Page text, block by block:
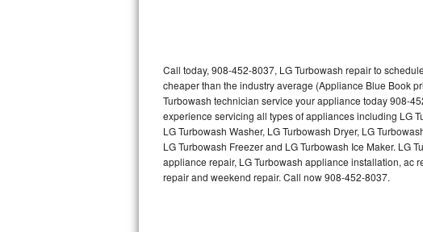
U-line Repair
Viking Repair
Whirlpool Repair
Wolf Repair
Call today, 908-452-8037, LG Turbowash repair to
cheaper than the industry average (Appliance Blue Book
Turbowash technician service your appliance today 908-
experience servicing all types of appliances including LG
LG Turbowash Washer, LG Turbowash Dryer, LG
LG Turbowash Freezer and LG Turbowash Ice Maker. LG
appliance repair, LG Turbowash appliance installation, ac
repair and weekend repair. Call now 908-452-8037.